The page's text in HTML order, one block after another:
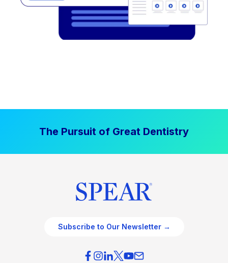
The Pursuit of Great Dentistry
Subscribe to Our Newsletter →